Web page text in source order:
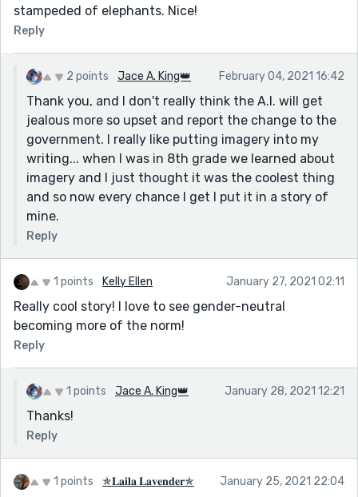
stampeded of elephants. Nice!
Reply
2 points Jace A. King👑 February 04, 2021 16:42
Thank you, and I don't really think the A.I. will get
jealous more so upset and report the change to the
government. I really like putting imagery into my
writing... when I was in 8th grade we learned about
imagery and I just thought it was the coolest thing
and so now every chance I get I put it in a story of
mine.
Reply
1 points Kelly Ellen January 27, 2021 02:11
Really cool story! I love to see gender-neutral
becoming more of the norm!
Reply
1 points Jace A. King👑 January 28, 2021 12:21
Thanks!
Reply
1 points ✯𝐋𝐚𝐢𝐥𝐚 𝐋𝐚𝐯𝐞𝐧𝐝𝐞𝐫✯ January 25, 2021 22:04